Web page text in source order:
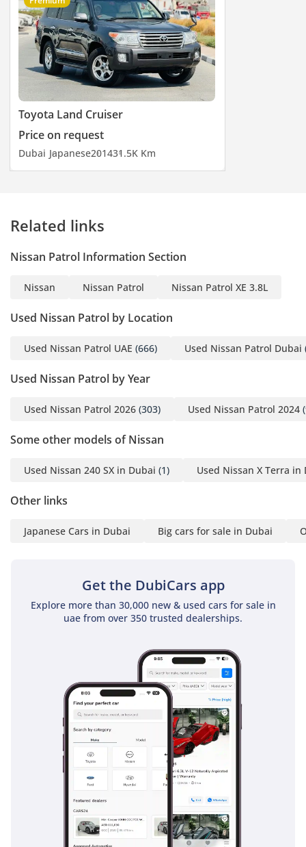
Toyota Land Cruiser
Price on request
Dubai Japanese201431.5K Km
Related links
Nissan Patrol Information Section
Nissan Nissan Patrol Nissan Patrol XE 3.8L
Used Nissan Patrol by Location
Used Nissan Patrol UAE (666) Used Nissan Patrol Dubai
Used Nissan Patrol by Year
Used Nissan Patrol 2026 (303) Used Nissan Patrol 2024
Some other models of Nissan
Used Nissan 240 SX in Dubai (1) Used Nissan X Terra in
Other links
Japanese Cars in Dubai Big cars for sale in Dubai
Get the DubiCars app
Explore more than 30,000 new & used cars for sale in
uae from over 350 trusted dealerships.